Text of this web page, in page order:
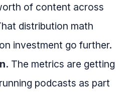
of content across
distribution math
investment go further.
The metrics are getting
podcasts as part